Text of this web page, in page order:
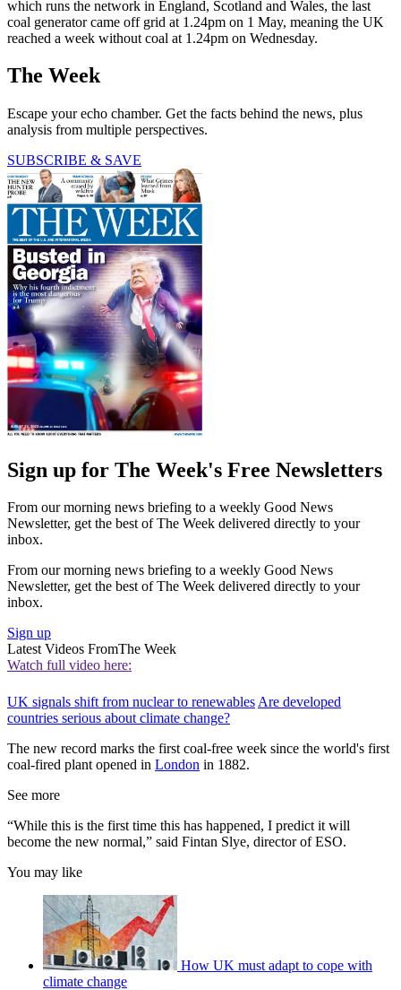
which runs the network in England, Scotland and Wales, the last
coal generator came off grid at 1.24pm on 1 May, meaning the UK
reached a week without coal at 1.24pm on Wednesday.
The Week
Escape your echo chamber. Get the facts behind the news, plus
analysis from multiple perspectives.
SUBSCRIBE & SAVE
Sign up for The Week's Free Newsletters
From our morning news briefing to a weekly Good News
Newsletter, get the best of The Week delivered directly to your
inbox.
From our morning news briefing to a weekly Good News
Newsletter, get the best of The Week delivered directly to your
inbox.
Sign up
Latest Videos FromThe Week
Watch full video here:
UK signals shift from nuclear to renewables Are developed
countries serious about climate change?
The new record marks the first coal-free week since the world's first
coal-fired plant opened in London in 1882.
See more
“While this is the first time this has happened, I predict it will
become the new normal,” said Fintan Slye, director of ESO.
You may like
How UK must adapt to cope with
climate change